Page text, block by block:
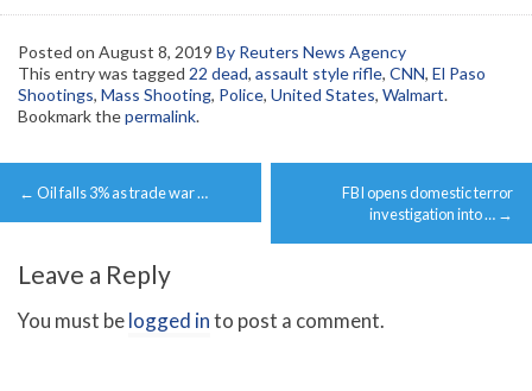
Posted on August 8, 2019 By Reuters News Agency
This entry was tagged 22 dead, assault style rifle, CNN, El Paso
Shootings, Mass Shooting, Police, United States, Walmart.
Bookmark thepermalink.
Post
navigation
← Oil falls 3% as trade war …
FBI opens domestic terror
investigation into … →
Leave a Reply
You must belogged into post a comment.